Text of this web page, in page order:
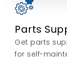
Parts
Get parts
for self-